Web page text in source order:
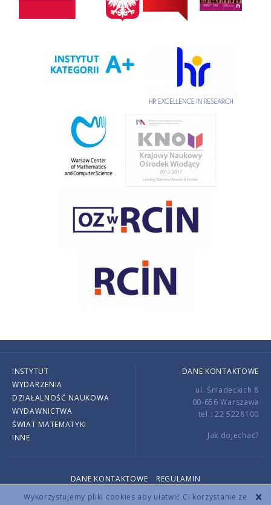
Wykorzystujemy pliki cookies aby ułatwić Ci korzystanie ze
INSTYTUT
WYDARZENIA
DZIAŁALNOŚĆ NAUKOWA
WYDAWNICTWA
ŚWIAT MATEMATYKI
INNE
DANE KONTAKTOWE
ul. Śniadeckich 8
00-656 Warszawa
tel.: 22 5228100
Jak dojechać?
DANE KONTAKTOWE
REGULAMIN
Copyright © 2026 by IMPAN. All rights reserved.